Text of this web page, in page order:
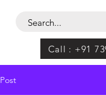
Call : +91
Post